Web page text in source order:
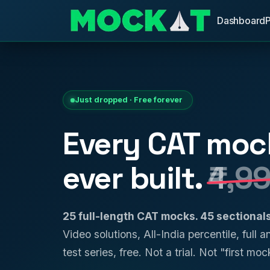
Dashboard
Just dropped · Free forever
Every CAT
ever built.
25 full-length CAT mocks. 45
Video solutions, All-India percentile, full
test series, free. Not a trial. Not "first